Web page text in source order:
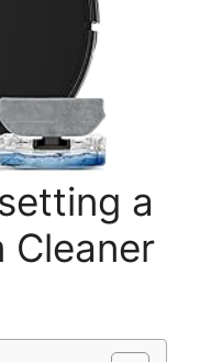
a
Cleaner